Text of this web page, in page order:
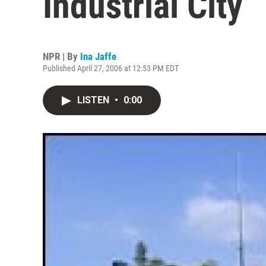
NPR | By Ina Jaffe
Published April 27, 2006 at 12:53 PM EDT
LISTEN • 0:00